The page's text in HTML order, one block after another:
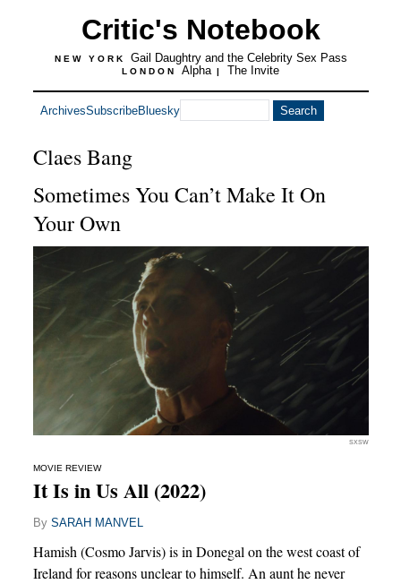
Critic's Notebook
NEW YORK Gail Daughtry and the Celebrity Sex Pass
LONDON Alpha | The Invite
ArchivesSubscribeBluesky
Claes Bang
Sometimes You Can’t Make It On
Your Own
SXSW
MOVIE REVIEW
It Is in Us All (2022)
By SARAH MANVEL
Hamish (Cosmo Jarvis) is in Donegal on the west coast of
Ireland for reasons unclear to himself. An aunt he never